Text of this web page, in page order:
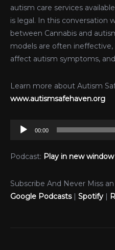
autism care services
is legal. In this conversation
between Cannabis and
models are often
affect autism symptoms,
Learn more about Autism
www.autismsafehaven.org
Audio
00:00
Podcast: Play in new window
Subscribe And Never Miss
Google Podcasts| Spotify |